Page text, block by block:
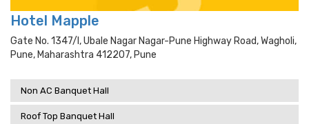
Hotel Mapple
Gate No. 1347/i, Ubale Nagar Nagar-Pune Highway Road, Wagholi,
Pune, Maharashtra 412207, Pune
Non AC Banquet Hall
Roof Top Banquet Hall